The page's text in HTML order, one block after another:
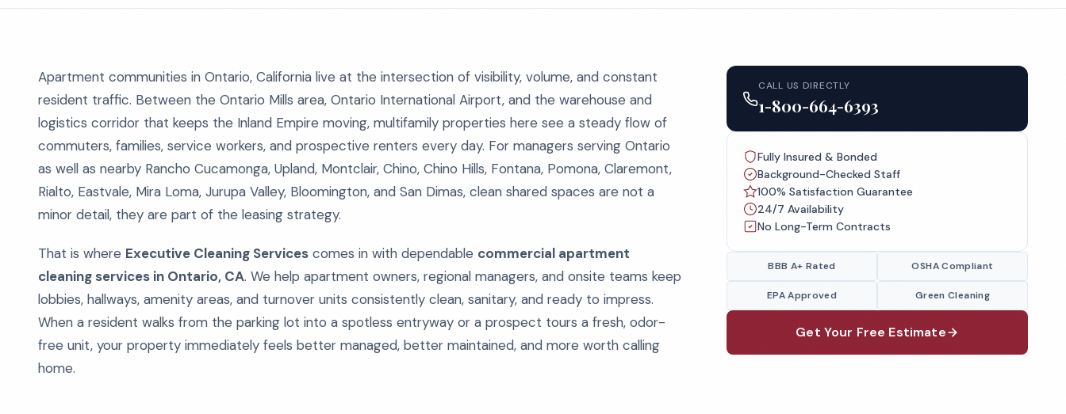
Apartment communities in Ontario, California live at the intersection of visibility, volume, and constant
resident traffic. Between the Ontario Mills area, Ontario International Airport, and the warehouse and
logistics corridor that keeps the Inland Empire moving, multifamily properties here see a steady flow of
commuters, families, service workers, and prospective renters every day. For managers serving Ontario
as well as nearby Rancho Cucamonga, Upland, Montclair, Chino, Chino Hills, Fontana, Pomona, Claremont,
Rialto, Eastvale, Mira Loma, Jurupa Valley, Bloomington, and San Dimas, clean shared spaces are not a
minor detail, they are part of the leasing strategy.
That is where Executive Cleaning Services comes in with dependable commercial apartment
cleaning services in Ontario, CA. We help apartment owners, regional managers, and onsite teams keep
lobbies, hallways, amenity areas, and turnover units consistently clean, sanitary, and ready to impress.
When a resident walks from the parking lot into a spotless entryway or a prospect tours a fresh, odor-
free unit, your property immediately feels better managed, better maintained, and more worth calling
home.
CALL US DIRECTLY
1-800-664-6393
Fully Insured & Bonded
Background-Checked Staff
100% Satisfaction Guarantee
24/7 Availability
No Long-Term Contracts
BBB A+ Rated OSHA Compliant
EPA Approved Green Cleaning
Get Your Free Estimate